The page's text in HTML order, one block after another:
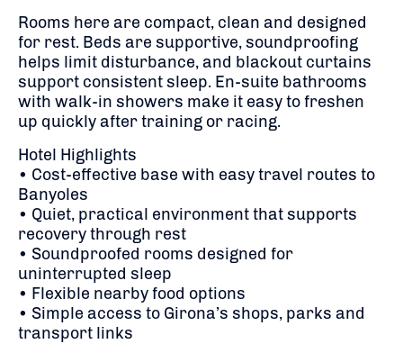
Rooms here are compact, clean and designed
for rest. Beds are supportive, soundproofing
helps limit disturbance, and blackout curtains
support consistent sleep. En-suite bathrooms
with walk-in showers make it easy to freshen
up quickly after training or racing.
Hotel Highlights
• Cost-effective base with easy travel routes to
Banyoles
• Quiet, practical environment that supports
recovery through rest
• Soundproofed rooms designed for
uninterrupted sleep
• Flexible nearby food options
• Simple access to Girona’s shops, parks and
transport links